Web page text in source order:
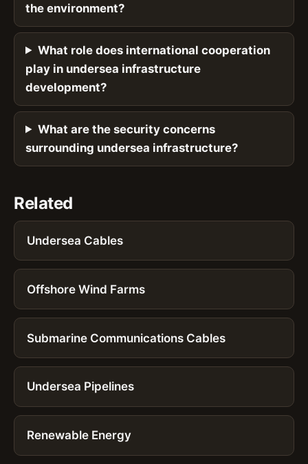
the environment?
What role does international cooperation
play in undersea infrastructure
development?
What are the security concerns
surrounding undersea infrastructure?
Related
Undersea Cables
Offshore Wind Farms
Submarine Communications Cables
Undersea Pipelines
Renewable Energy